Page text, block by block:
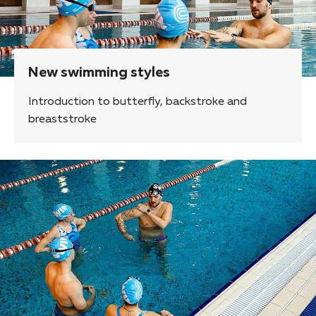
New swimming styles
Introduction to butterfly, backstroke and
breaststroke